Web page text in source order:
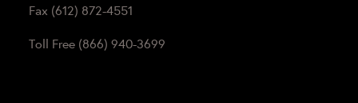
Fax (612) 872-4551
Toll Free (866) 940-3699